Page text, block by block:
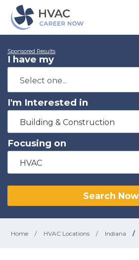
Sponsored Results
I have my
I'm Interested in
Building & Construction
Focusing on
HVAC
Search Now
Home / HVAC Locations / Indiana /